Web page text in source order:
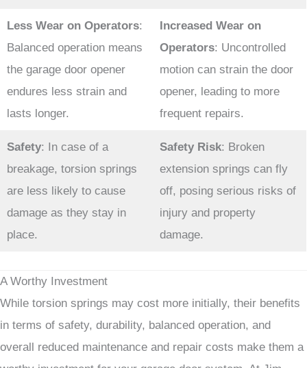
Less Wear on Operators:
Balanced operation means
the garage door opener
endures less strain and
lasts longer.
Increased Wear on
Operators: Uncontrolled
motion can strain the door
opener, leading to more
frequent repairs.
Safety: In case of a
breakage, torsion springs
are less likely to cause
damage as they stay in
place.
Safety Risk: Broken
extension springs can fly
off, posing serious risks of
injury and property
damage.
A Worthy Investment
While torsion springs may cost more initially, their benefits
in terms of safety, durability, balanced operation, and
overall reduced maintenance and repair costs make them a